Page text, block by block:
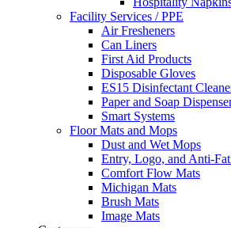
Facility Services / PPE
Air Fresheners
Can Liners
First Aid Products
Disposable Gloves
ES15 Disinfectant
Paper and Soap
Smart Systems
Floor Mats and Mops
Dust and Wet Mops
Entry, Logo, and Anti-
Comfort Flow Mats
Michigan Mats
Brush Mats
Image Mats